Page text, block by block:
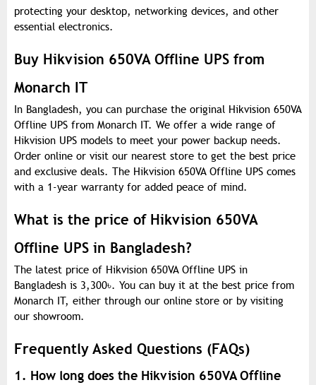
protecting your desktop, networking devices, and other
essential electronics.
Buy Hikvision 650VA Offline UPS from
Monarch IT
In Bangladesh, you can purchase the original Hikvision 650VA
Offline UPS from Monarch IT. We offer a wide range of
Hikvision UPS models to meet your power backup needs.
Order online or visit our nearest store to get the best price
and exclusive deals. The Hikvision 650VA Offline UPS comes
with a 1-year warranty for added peace of mind.
What is the price of Hikvision 650VA
Offline UPS in Bangladesh?
The latest price of Hikvision 650VA Offline UPS in
Bangladesh is 3,300৳. You can buy it at the best price from
Monarch IT, either through our online store or by visiting
our showroom.
Frequently Asked Questions (FAQs)
1. How long does the Hikvision 650VA Offline